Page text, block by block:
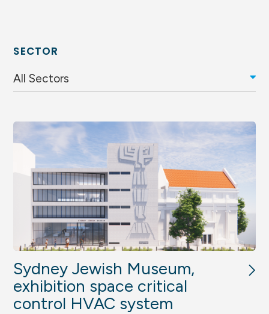
SECTOR
Sydney Jewish Museum,
exhibition space critical
control HVAC system